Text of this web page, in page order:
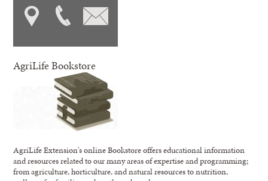
AgriLife Bookstore
AgriLife Extension's online Bookstore offers educational information
and resources related to our many areas of expertise and programming;
from agriculture, horticulture, and natural resources to nutrition,